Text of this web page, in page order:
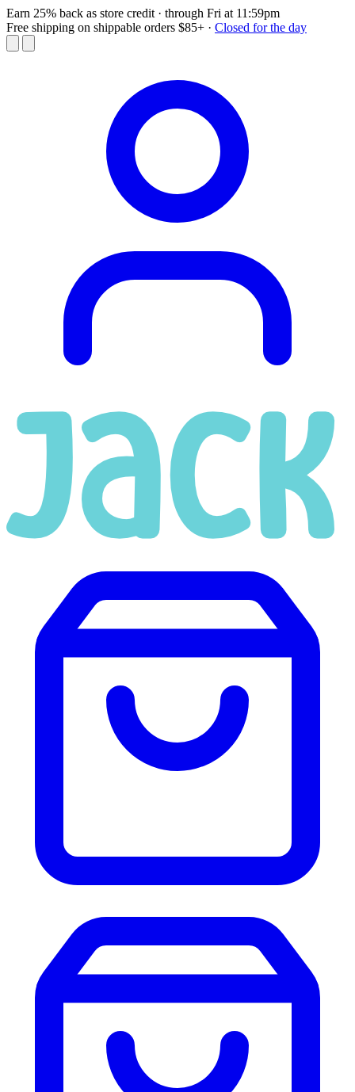
Earn 25% back as store credit · through Fri at 11:59pm
Free shipping on shippable orders $85+ · Closed for the day